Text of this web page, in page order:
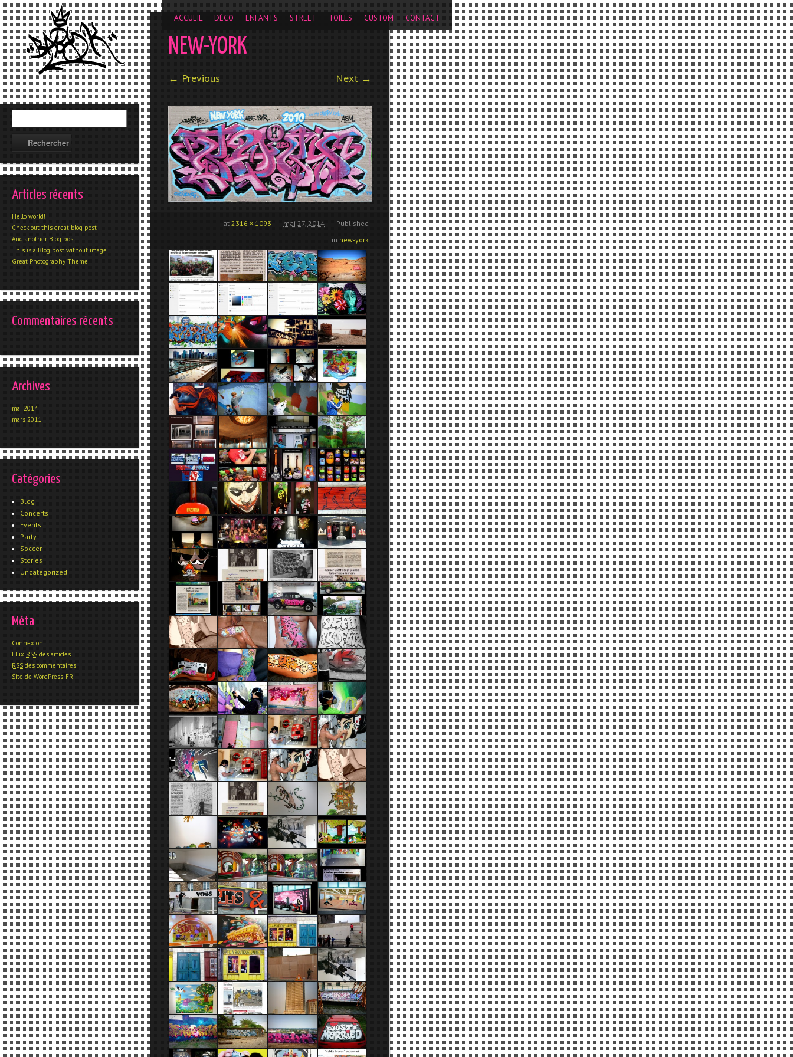
__gaTracker('require', 'displayfeatures'); __gaTracker('send','pageview');
ACCUEIL DÉCO ENFANTS STREET TOILES CUSTOM CONTACT
NEW-YORK
← Previous Next →
Published
mai 27, 2014
at 2316 × 1093
in new-york
Articles récents
Hello world!
Check out this great blog post
And another Blog post
This is a Blog post without image
Great Photography Theme
Commentaires récents
Archives
mai 2014
mars 2011
Catégories
Blog
Concerts
Events
Party
Soccer
Stories
Uncategorized
Méta
Connexion
Flux RSS des articles
RSS des commentaires
Site de WordPress-FR